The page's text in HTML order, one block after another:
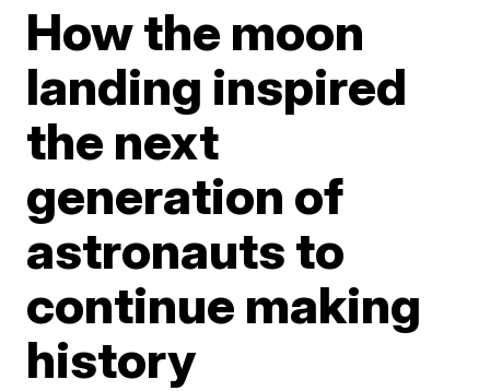
How the moon
landing inspired
the next
generation of
astronauts to
continue making
history